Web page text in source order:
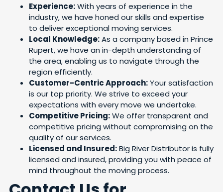
Experience:With years of experience in the
industry, we have honed our skills and expertise
to deliver exceptional moving services.
Local Knowledge:As a company based in Prince
Rupert, we have an in-depth understanding of
the area, enabling us to navigate through the
region efficiently.
Customer-Centric Approach:Your satisfaction
is our top priority. We strive to exceed your
expectations with every move we undertake.
Competitive Pricing:We offer transparent and
competitive pricing without compromising on the
quality of our services.
Licensed and Insured:Big River Distributor is fully
licensed and insured, providing you with peace of
mind throughout the moving process.